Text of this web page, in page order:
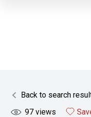
Back to search
97 views